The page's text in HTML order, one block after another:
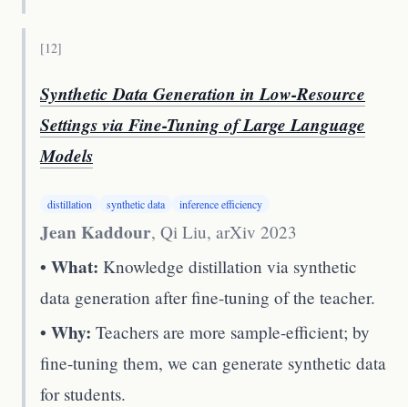
[12]
Synthetic Data Generation in Low-Resource
Settings via Fine-Tuning of Large Language
Models
distillation synthetic data inference efficiency
Jean Kaddour, Qi Liu, arXiv 2023
• What: Knowledge distillation via synthetic
data generation after fine-tuning of the teacher.
• Why: Teachers are more sample-efficient; by
fine-tuning them, we can generate synthetic data
for students.